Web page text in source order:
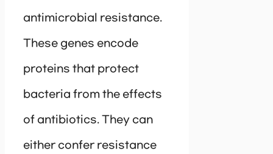
antimicrobial resistance.
These genes encode
proteins that protect
bacteria from the effects
of antibiotics. They can
either confer resistance